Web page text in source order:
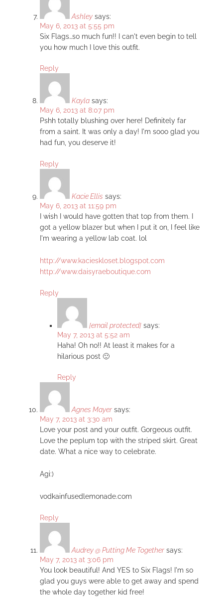
Ashley says:
May 6, 2013 at 5:55 pm
Six Flags…so much fun!! I can't even begin to tell
you how much I love this outfit.
Reply
Kayla says:
May 6, 2013 at 8:07 pm
Pshh totally blushing over here! Definitely far
from a saint. It was only a day! I'm sooo glad you
had fun, you deserve it!
Reply
Kacie Ellis says:
May 6, 2013 at 11:59 pm
I wish I would have gotten that top from them. I
got a yellow blazer but when I put it on, I feel like
I'm wearing a yellow lab coat. lol
http://www.kacieskloset.blogspot.com
http://www.daisyraeboutique.com
Reply
[email protected] says:
May 7, 2013 at 5:52 am
Haha! Oh no!! At least it makes for a
hilarious post 🙂
Reply
Agnes Mayer says:
May 7, 2013 at 3:30 am
Love your post and your outfit. Gorgeous outfit.
Love the peplum top with the striped skirt. Great
date. What a nice way to celebrate.
Agi:)
vodkainfusedlemonade.com
Reply
Audrey @ Putting Me Together says:
May 7, 2013 at 3:06 pm
You look beautiful! And YES to Six Flags! I'm so
glad you guys were able to get away and spend
the whole day together kid free!